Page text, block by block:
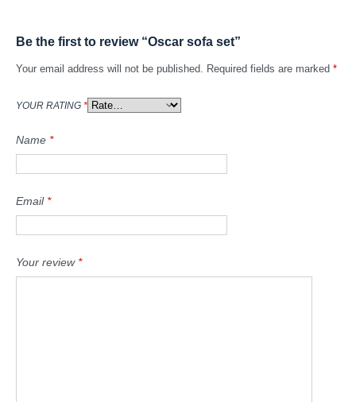
Be the first to review “Oscar sofa set”
Your email address will not be published. Required fields are marked *
YOUR RATING *
Name *
Email*
Your review *